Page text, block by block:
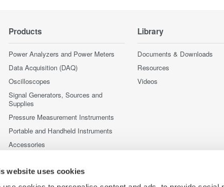
website uses cookies
Products
Power Analyzers and Power Meters
Data Acquisition (DAQ)
Oscilloscopes
Signal Generators, Sources and
Supplies
Pressure Measurement Instruments
Portable and Handheld Instruments
Accessories
Library
Documents & Downloads
Resources
Videos